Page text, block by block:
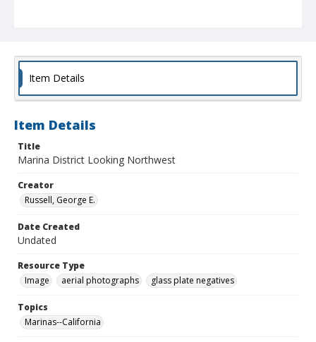
Item Details
Item Details
Title
Marina District Looking Northwest
Creator
Russell, George E.
Date Created
Undated
Resource Type
Image
aerial photographs glass plate negatives
Topics
Marinas--California